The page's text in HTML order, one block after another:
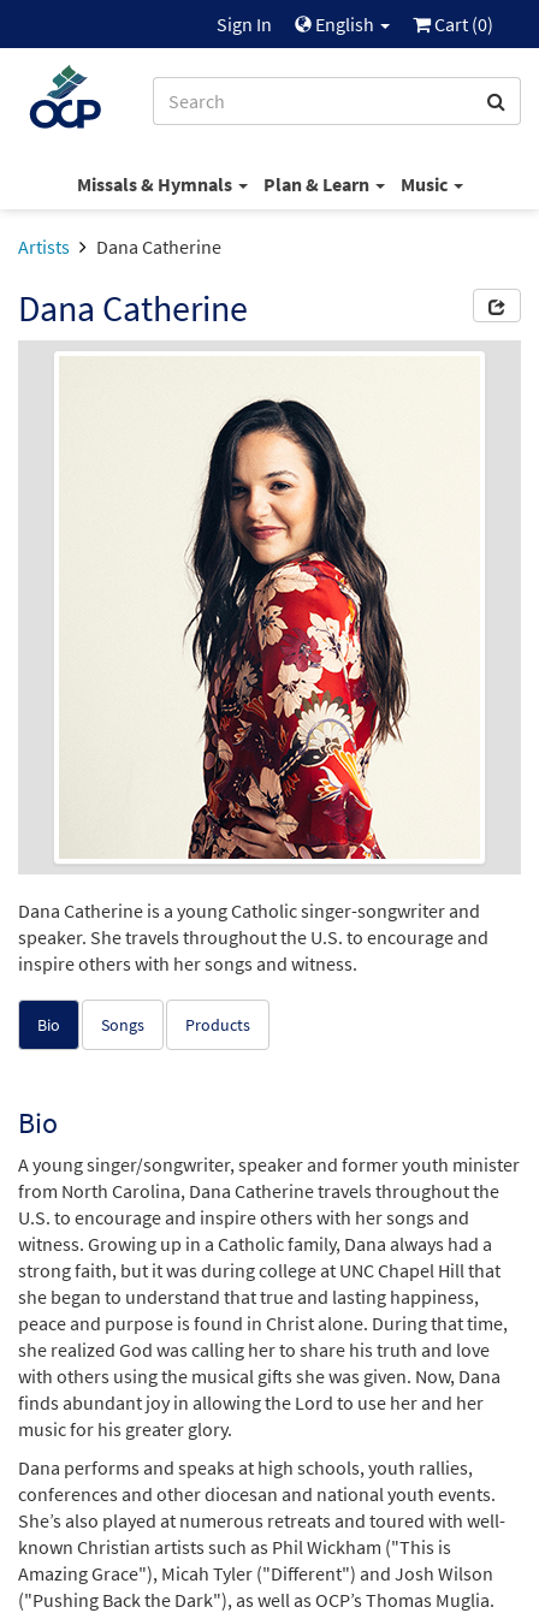
Sign In English Cart (0)
Missals & Hymnals Plan & Learn Music
Artists Dana Catherine
Dana Catherine
Dana Catherine is a young Catholic singer-songwriter and
speaker. She travels throughout the U.S. to encourage and
inspire others with her songs and witness.
Bio Songs Products
Bio
A young singer/songwriter, speaker and former youth minister
from North Carolina, Dana Catherine travels throughout the
U.S. to encourage and inspire others with her songs and
witness. Growing up in a Catholic family, Dana always had a
strong faith, but it was during college at UNC Chapel Hill that
she began to understand that true and lasting happiness,
peace and purpose is found in Christ alone. During that time,
she realized God was calling her to share his truth and love
with others using the musical gifts she was given. Now, Dana
finds abundant joy in allowing the Lord to use her and her
music for his greater glory.
Dana performs and speaks at high schools, youth rallies,
conferences and other diocesan and national youth events.
She’s also played at numerous retreats and toured with well-
known Christian artists such as Phil Wickham ("This is
Amazing Grace"), Micah Tyler ("Different") and Josh Wilson
("Pushing Back the Dark"), as well as OCP’s Thomas Muglia.